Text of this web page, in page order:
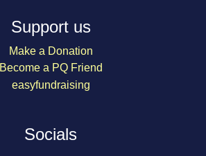
Support us
Make a Donation
Become a PQ Friend
easyfundraising
Socials